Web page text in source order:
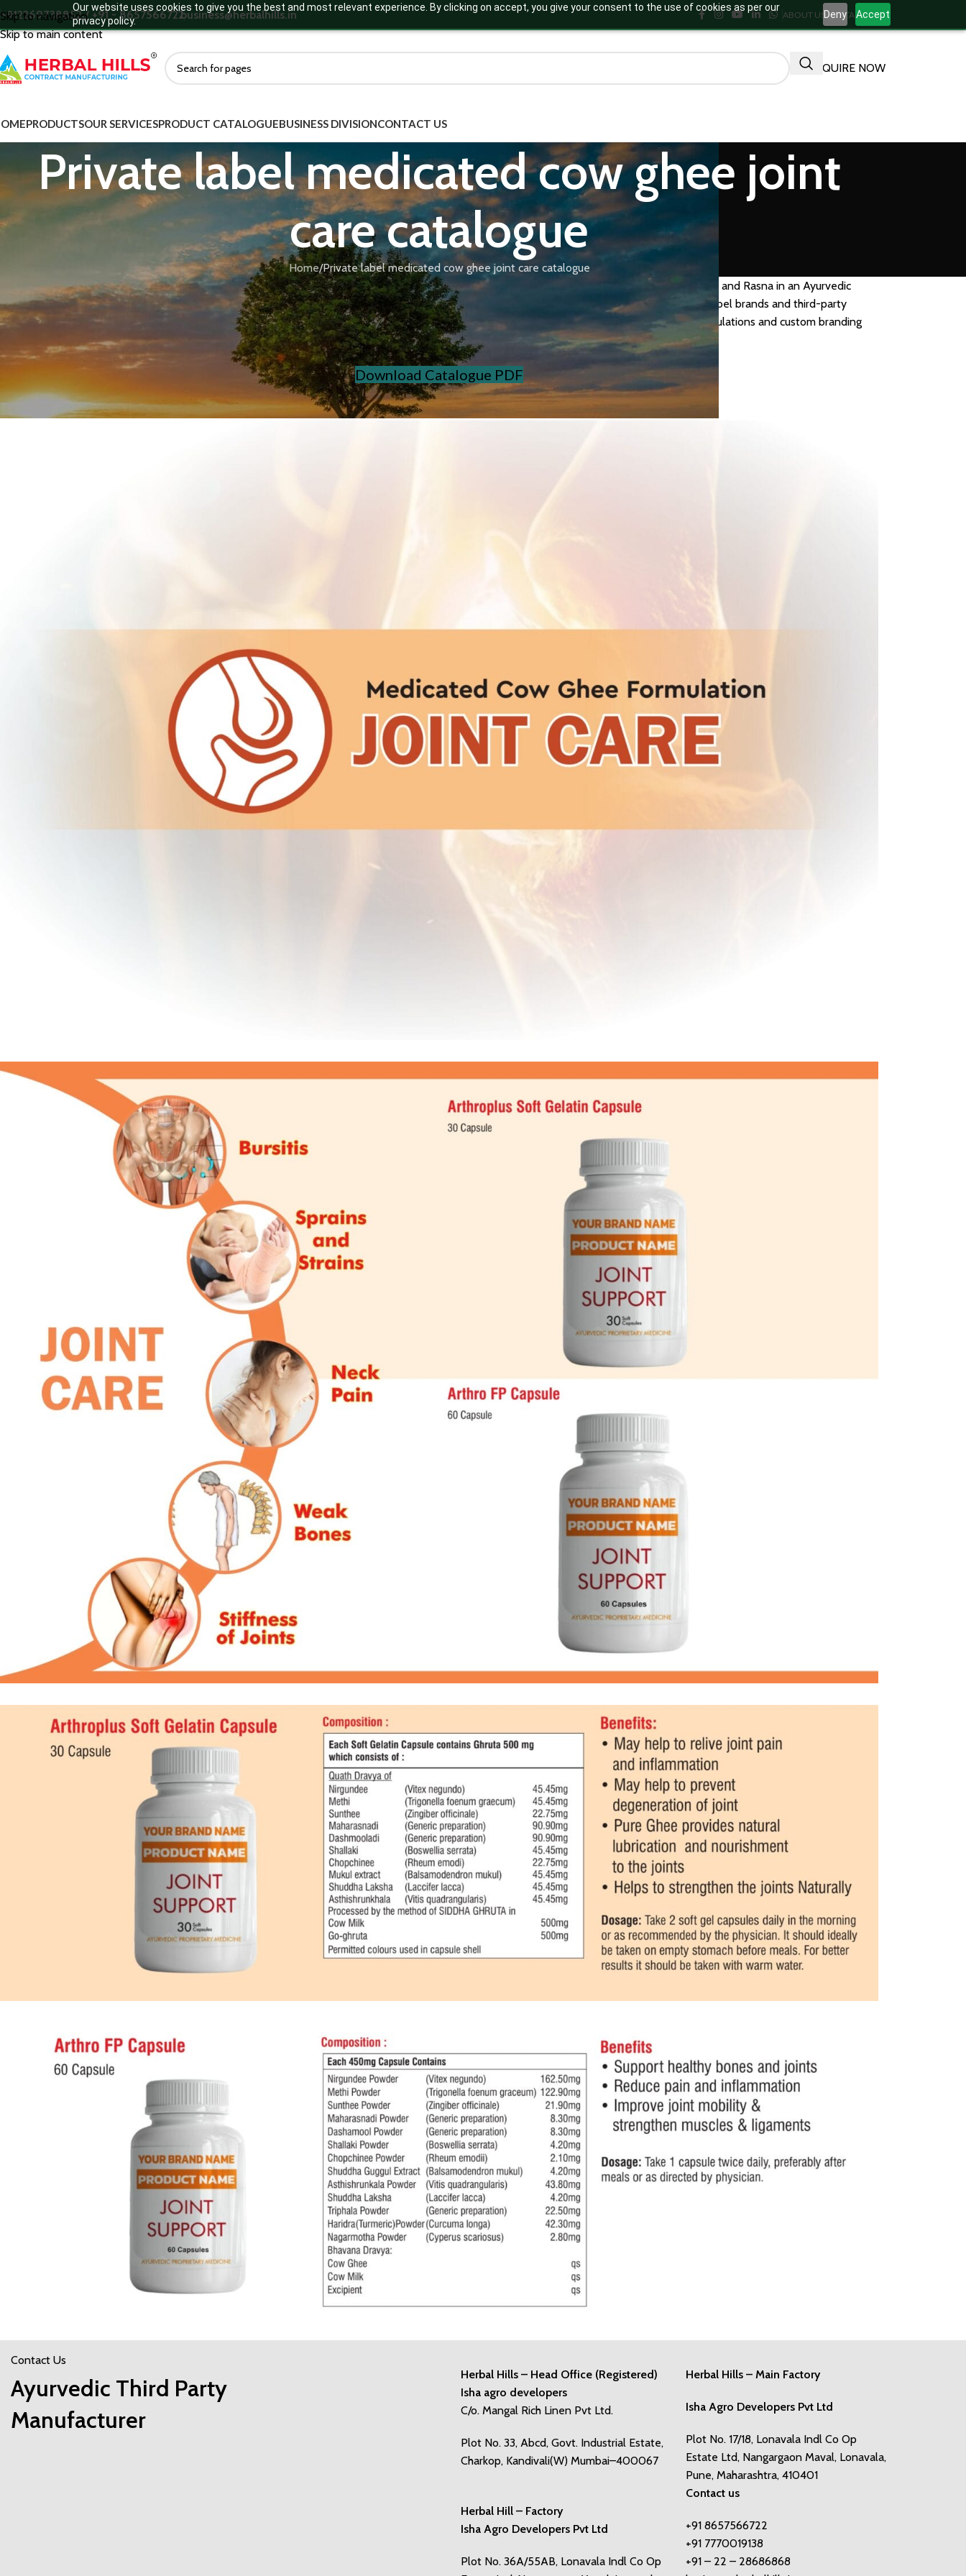
Our website uses cookies to give you the best and most relevant experience. By clicking on accept, you give your consent to the use of cookies as per our
privacy policy.
Deny Accept
Skip to navigation
Skip to main content
+912269738852 / +91 - 8657566722business@herbalhills.in ABOUT US CONTACT US
ENQUIRE NOW
PRODUCTSOUR SERVICESPRODUCT CATALOGUEBUSINESS DIVISIONCONTACT US
Private label medicated cow ghee joint
care catalogue
Home Private label medicated cow ghee joint care catalogue
Herbal Hills manufactures private label medicated cow ghee for joint care, formulated with classical anti-inflammatory herbs like Shallaki, Nirgundi, and Rasna in an Ayurvedic
Sneha Kalpana base to support joint mobility and reduce inflammation. Our GMP-certified joint care ghee formulations are available for private label brands and third-party
manufacturers targeting arthritis and musculoskeletal wellness. Download our medicated cow ghee joint care catalogue to explore available formulations and custom branding
Download Catalogue PDF
Contact Us
Ayurvedic Third Party
Manufacturer
Herbal Hills – Head Office (Registered)
Isha agro developers
C/o. Mangal Rich Linen Pvt Ltd.
Plot No. 33, Abcd, Govt. Industrial Estate,
Charkop, Kandivali(W) Mumbai–400067
Herbal Hill – Factory
Isha Agro Developers Pvt Ltd
Plot No. 36A/55AB, Lonavala Indl Co Op
Herbal Hills – Main Factory
Isha Agro Developers Pvt Ltd
Plot No. 17/18, Lonavala Indl Co Op
Estate Ltd, Nangargaon Maval, Lonavala,
Pune, Maharashtra, 410401
Contact us
+91 8657566722
+91 7770019138
+91 – 22 – 28686868